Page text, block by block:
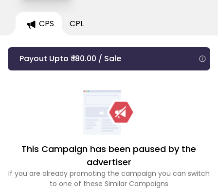
CPS CPL
Payout Upto ₹ 180.00 / Sale
This Campaign has been paused by the
advertiser
If you are already promoting the campaign you can switch
to one of these Similar Campaigns